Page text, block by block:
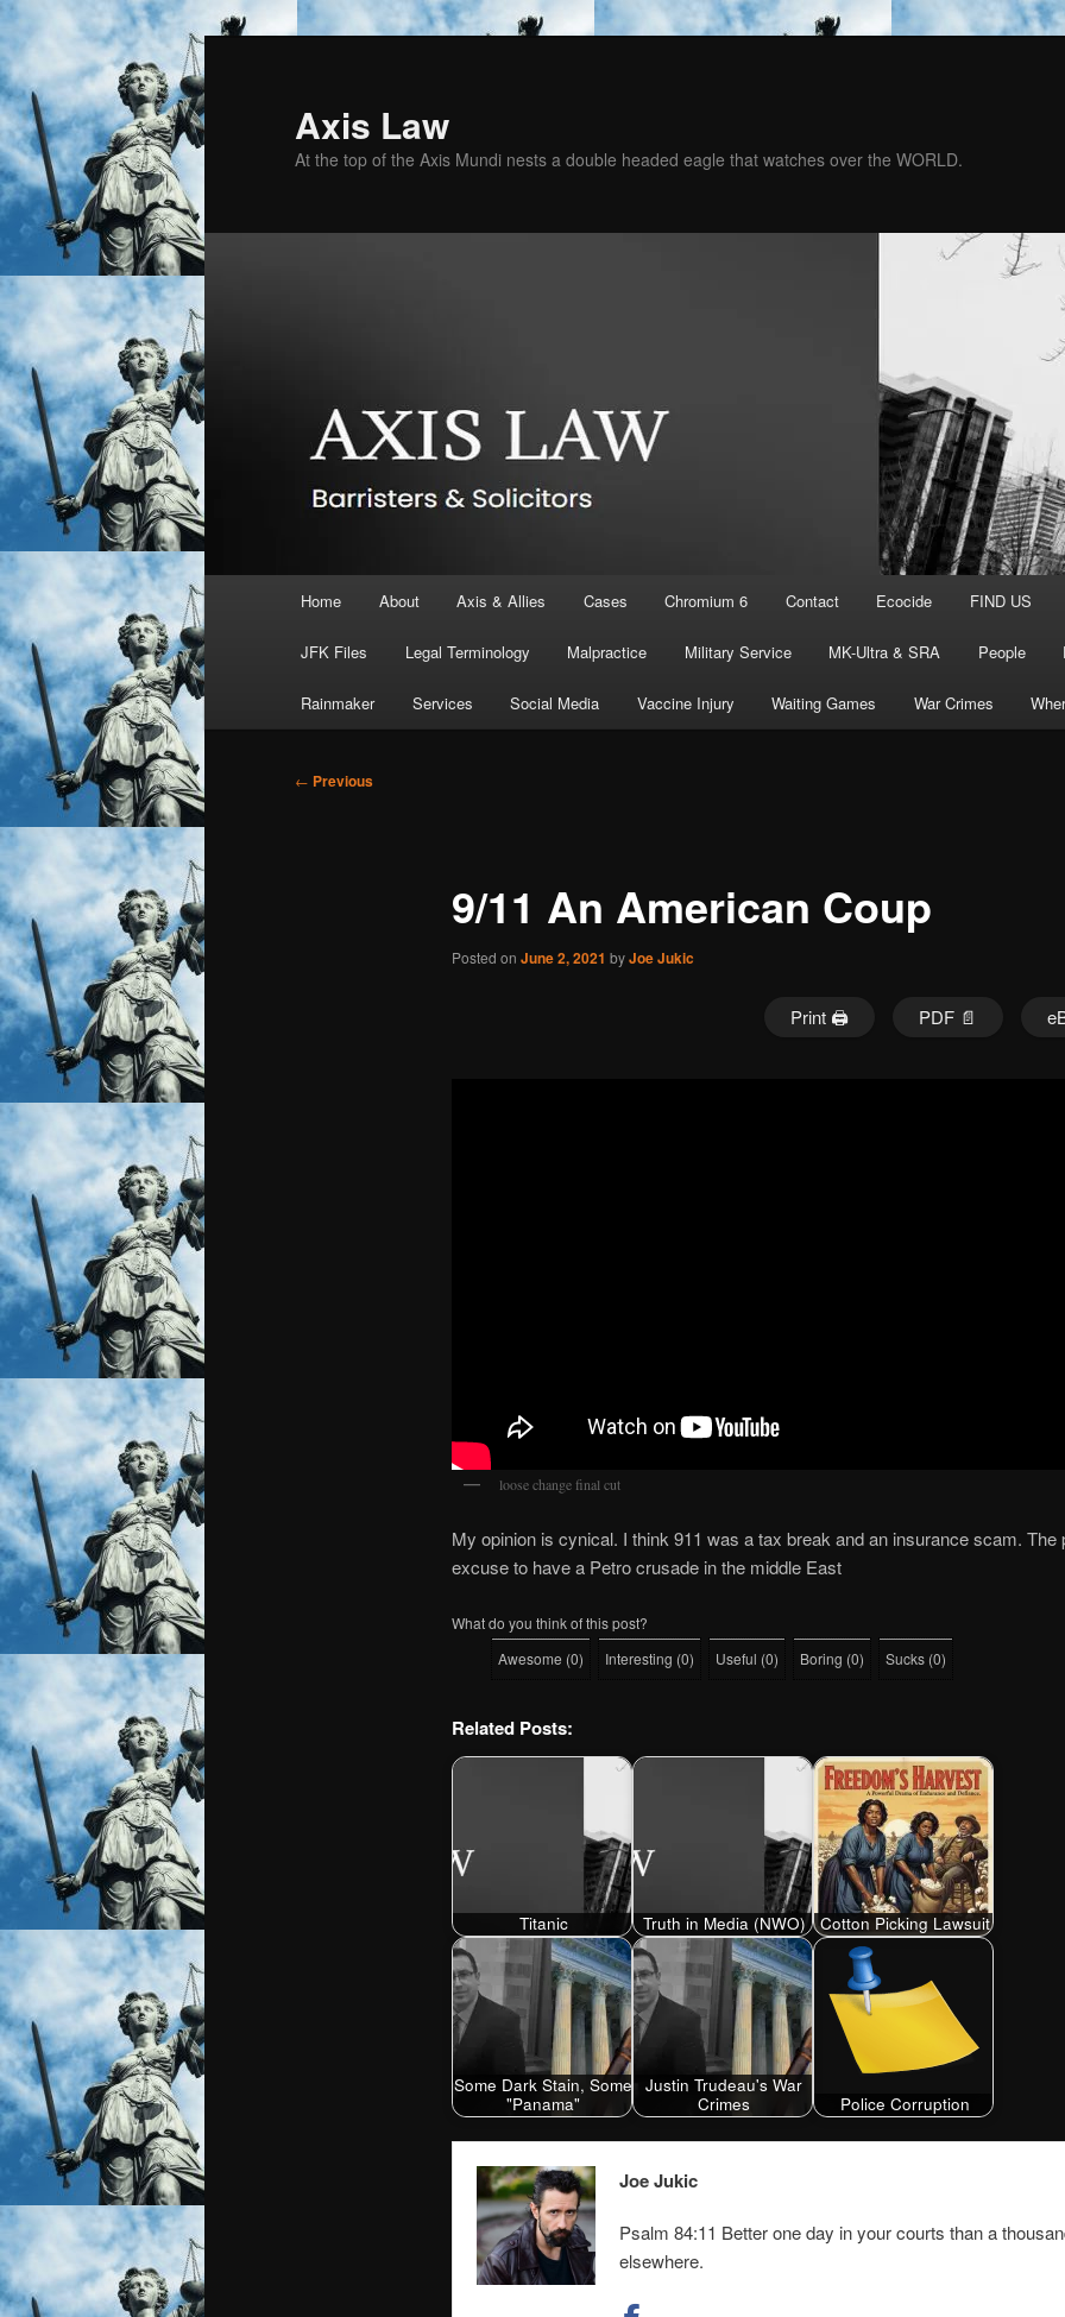
Skip
to
primary
content
Axis Law
At the top of the Axis Mundi nests a double headed eagle that watches over the WORLD.
Home About Axis & Allies Cases Chromium 6 Contact Ecocide FIND US
JFK Files Legal Terminology Malpractice Military Service MK-Ultra & SRA People
Rainmaker Services Social Media Vaccine Injury Waiting Games War Crimes
Post
← Previous
9/11 An American Coup
Posted on June 2, 2021 byJoe Jukic
Print 🖨 PDF 📄
loose change final cut
My opinion is cynical. I think 911 was a tax break and an insurance scam. The
excuse to have a Petro crusade in the middle East
What do you think of this post?
Awesome (0) Interesting (0) Useful (0) Boring (0) Sucks (0)
Related Posts:
Titanic Truth in Media (NWO) Cotton Picking Lawsuit
Some Dark Stain, Some
"Panama"
Justin Trudeau's War
Crimes
Police Corruption
Joe Jukic
Psalm 84:11 Better one day in your courts than a
elsewhere.